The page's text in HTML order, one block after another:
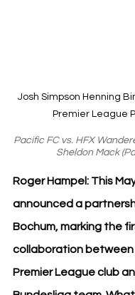
Josh Simpson Henning
Premier League
Pacific FC vs. HFX
Sheldon Mack
Roger Hampel: This
announced a
Bochum, marking the
collaboration between
Premier League club